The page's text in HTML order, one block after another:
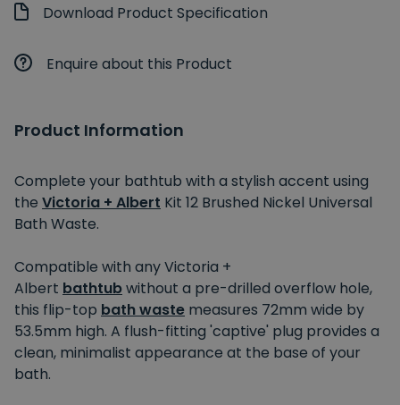
Download Product Specification
Enquire about this Product
Product Information
Complete your bathtub with a stylish accent using
the Victoria + Albert Kit 12 Brushed Nickel Universal
Bath Waste.
Compatible with any Victoria +
Albert bathtubwithout a pre-drilled overflow hole,
this flip-top bath waste measures 72mm wide by
53.5mm high. A flush-fitting 'captive' plug provides a
clean, minimalist appearance at the base of your
bath.